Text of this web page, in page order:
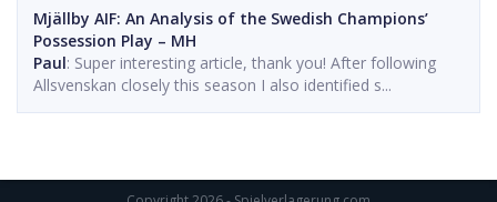
Mjällby AIF: An Analysis of the Swedish Champions’
Possession Play – MH
Paul: Super interesting article, thank you! After following
Allsvenskan closely this season I also identified s...